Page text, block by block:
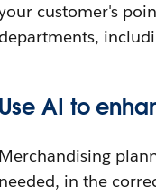
customer's
departments,
Use AI to
Merchandising
needed, in the